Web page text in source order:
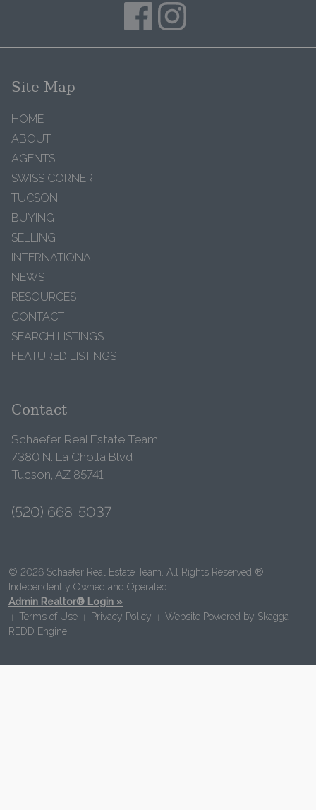
Site Map
HOME
ABOUT
AGENTS
SWISS CORNER
TUCSON
BUYING
SELLING
INTERNATIONAL
NEWS
RESOURCES
CONTACT
SEARCH LISTINGS
FEATURED LISTINGS
Contact
Schaefer Real Estate Team
7380 N. La Cholla Blvd
Tucson, AZ 85741
(520) 668-5037
© 2026 Schaefer Real Estate Team. All Rights Reserved ®
Independently Owned and Operated.
Admin Realtor® Login »
Terms of Use Privacy Policy Website Powered by Skagga -
REDD Engine